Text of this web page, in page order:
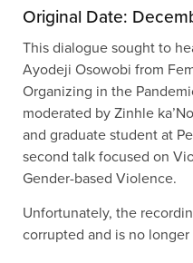
Original Date:
This dialogue sought to
Ayodeji Osowobi from
Organizing in the
moderated by Zinhle
and graduate student at
second talk focused on
Gender-based Violence.
Unfortunately, the
corrupted and is no longer